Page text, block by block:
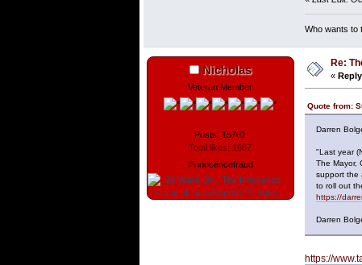
Who wants to
Nicholas
Veteran Member
Posts: 15701
Total likes: 1667
#innocencefraud
Re:
«
Quote from:
Darren
"Last year
The Mayor,
support the
to roll out
https://
Darren
https://